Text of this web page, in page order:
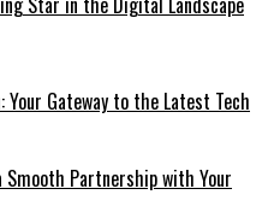
Your Gateway to the Latest Tech